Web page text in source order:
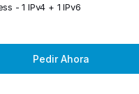
- 1 IPv4 + 1 IPv6
Pedir Ahora